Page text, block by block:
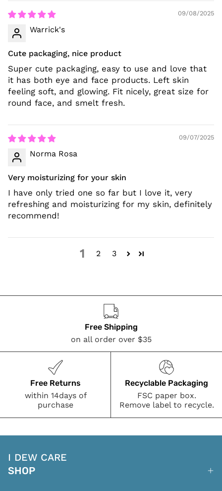
09/08/2025
Warrick's
Cute packaging, nice product
Super cute packaging, easy to use and love that
it has both eye and face products. Left skin
feeling soft, and glowing. Fit nicely, great size for
round face, and smelt fresh.
09/07/2025
Norma Rosa
Very moisturizing for your skin
I have only tried one so far but I love it, very
refreshing and moisturizing for my skin, definitely
recommend!
1 2 3
Free Shipping
on all order over $35
Free Returns
within 14days of
purchase
Recyclable Packaging
FSC paper box.
Remove label to recycle.
I DEW CARE
SHOP